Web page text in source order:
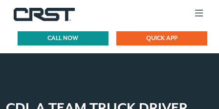
CALL NOW QUICK APP